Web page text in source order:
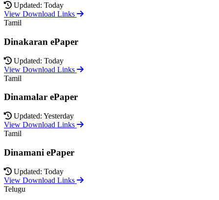
Updated: Today
View Download Links
Tamil
Dinakaran ePaper
Updated: Today
View Download Links
Tamil
Dinamalar ePaper
Updated: Yesterday
View Download Links
Tamil
Dinamani ePaper
Updated: Today
View Download Links
Telugu